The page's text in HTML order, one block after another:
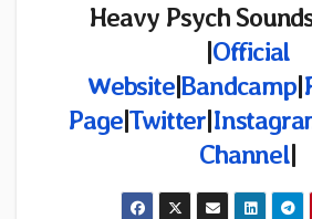
Heavy Psych
|Official
Website|Bandcamp|
Page|Twitter|
Channel|